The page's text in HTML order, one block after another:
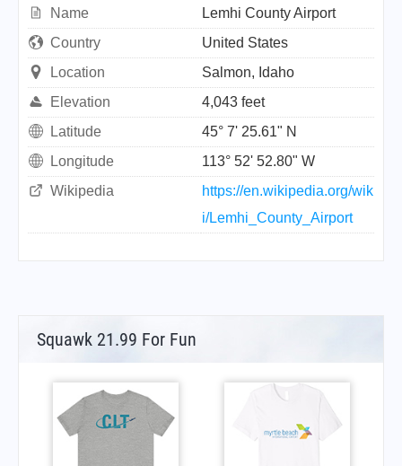
Name
Lemhi County Airport
Country
United States
Location
Salmon, Idaho
Elevation
4,043 feet
Latitude
45° 7' 25.61" N
Longitude
113° 52' 52.80" W
Wikipedia
https://en.wikipedia.org/wik
i/Lemhi_County_Airport
Squawk 21.99 For Fun